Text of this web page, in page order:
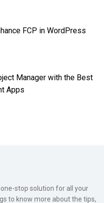
FCP in WordPress
Manager with the Best
Apps
stop solution for all your
to know more about the tips,